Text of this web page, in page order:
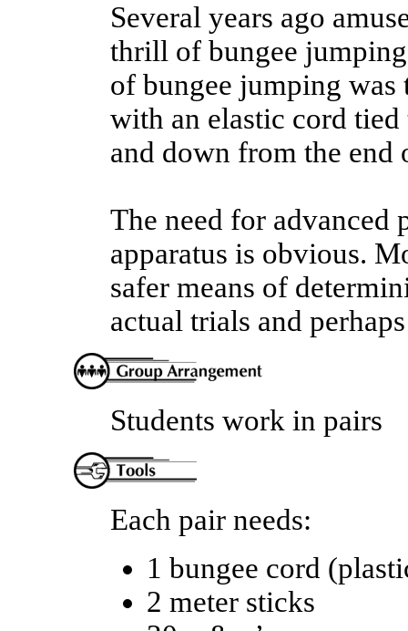
Several years ago
thrill of bungee
of bungee jumping
with an elastic cord tied
and down from the end
The need for advanced
apparatus is obvious.
safer means of
actual trials and
Students work in pairs
Each pair needs:
1 bungee cord
2 meter sticks